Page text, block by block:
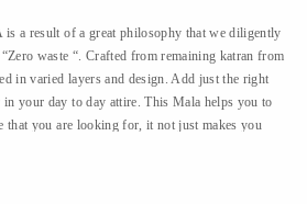
a result of a great philosophy that we diligently
waste “. Crafted from remaining katran from
in varied layers and design. Add just the right
in your day to day attire. This Mala helps you to
that you are looking for, it not just makes you
sarees or create a casual look by pairing it